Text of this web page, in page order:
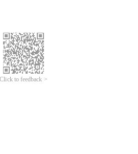
Click to feedback >